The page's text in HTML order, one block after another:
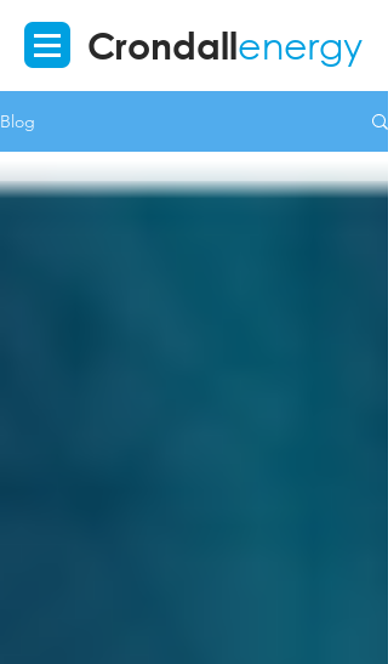
Crondallenergy
Blog